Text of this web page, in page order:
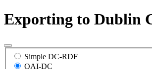
Exporting to Dublin
Simple DC-RDF
OAI-DC